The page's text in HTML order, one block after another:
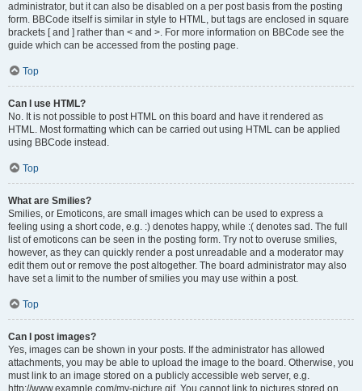
administrator, but it can also be disabled on a per post basis from the posting
form. BBCode itself is similar in style to HTML, but tags are enclosed in square
brackets [ and ] rather than < and >. For more information on BBCode see the
guide which can be accessed from the posting page.
Top
Can I use HTML?
No. It is not possible to post HTML on this board and have it rendered as
HTML. Most formatting which can be carried out using HTML can be applied
using BBCode instead.
Top
What are Smilies?
Smilies, or Emoticons, are small images which can be used to express a
feeling using a short code, e.g. :) denotes happy, while :( denotes sad. The full
list of emoticons can be seen in the posting form. Try not to overuse smilies,
however, as they can quickly render a post unreadable and a moderator may
edit them out or remove the post altogether. The board administrator may also
have set a limit to the number of smilies you may use within a post.
Top
Can I post images?
Yes, images can be shown in your posts. If the administrator has allowed
attachments, you may be able to upload the image to the board. Otherwise, you
must link to an image stored on a publicly accessible web server, e.g.
http://www.example.com/my-picture.gif. You cannot link to pictures stored on